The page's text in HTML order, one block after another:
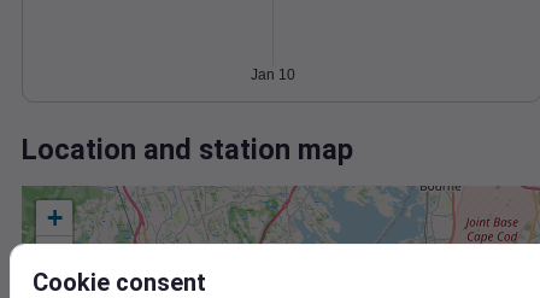
Jan 10
Location and station map
+
−
Cookie consent